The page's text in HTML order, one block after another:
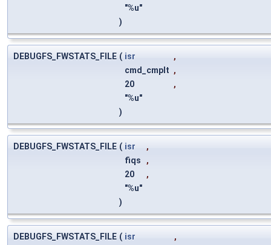
"%u"
)
DEBUGFS_FWSTATS_FILE ( isr
,
cmd_cmplt ,
20
,
"%u"
)
DEBUGFS_FWSTATS_FILE ( isr
,
fiqs
,
20
,
"%u"
)
DEBUGFS_FWSTATS_FILE ( isr
,